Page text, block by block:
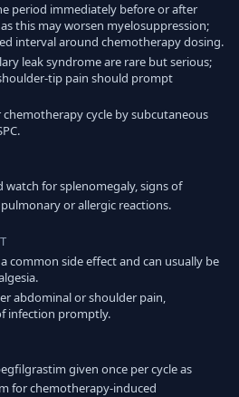
period immediately before or after
this may worsen myelosuppression;
interval around chemotherapy dosing.
leak syndrome are rare but serious;
tip pain should prompt
chemotherapy cycle by subcutaneous
for splenomegaly, signs of
or allergic reactions.
common side effect and can usually be
abdominal or shoulder pain,
infection promptly.
given once per cycle as
for chemotherapy-induced